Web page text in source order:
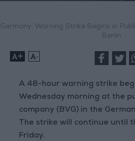
Germany: Warning Strike Begins in
Berlin
+ -
A 48-hour warning strike
Wednesday morning at the
company (BVG) in the
The strike will continue until
Friday.